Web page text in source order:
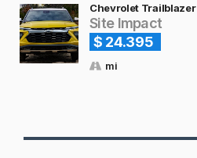
Chevrolet Trailblazer
Site Impact
$ 24.395
mi